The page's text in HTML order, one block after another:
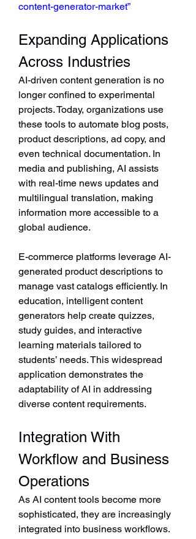
content-generator-market”
Expanding Applications
Across Industries
AI-driven content generation is no
longer confined to experimental
projects. Today, organizations use
these tools to automate blog posts,
product descriptions, ad copy, and
even technical documentation. In
media and publishing, AI assists
with real-time news updates and
multilingual translation, making
information more accessible to a
global audience.
E-commerce platforms leverage AI-
generated product descriptions to
manage vast catalogs efficiently. In
education, intelligent content
generators help create quizzes,
study guides, and interactive
learning materials tailored to
students’ needs. This widespread
application demonstrates the
adaptability of AI in addressing
diverse content requirements.
Integration With
Workflow and Business
Operations
As AI content tools become more
sophisticated, they are increasingly
integrated into business workflows.